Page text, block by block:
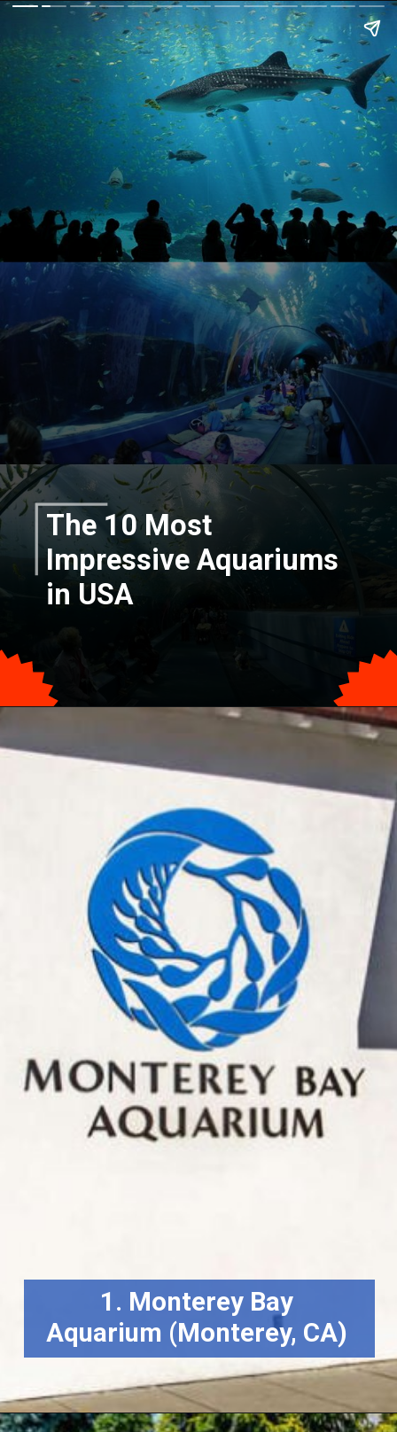
The 10 Most
Impressive Aquariums
in USA
1. Monterey Bay
Aquarium (Monterey, CA)